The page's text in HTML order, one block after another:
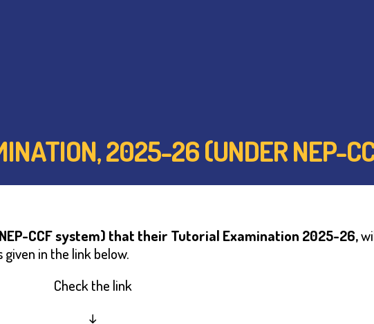
2025-26 (UNDER NEP-
CCF system) that their Tutorial Examination 2025-26,
in the link below.
Check the link
↓